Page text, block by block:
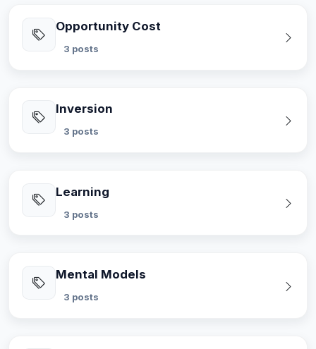
Opportunity Cost
3 posts
Inversion
3 posts
Learning
3 posts
Mental Models
3 posts